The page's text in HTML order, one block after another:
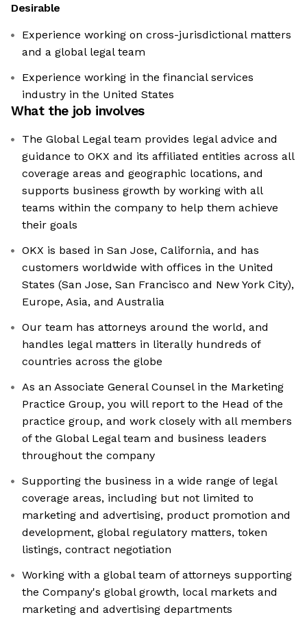
Desirable
Experience working on cross-jurisdictional matters
and a global legal team
Experience working in the financial services
industry in the United States
What the job involves
The Global Legal team provides legal advice and
guidance to OKX and its affiliated entities across all
coverage areas and geographic locations, and
supports business growth by working with all
teams within the company to help them achieve
their goals
OKX is based in San Jose, California, and has
customers worldwide with offices in the United
States (San Jose, San Francisco and New York City),
Europe, Asia, and Australia
Our team has attorneys around the world, and
handles legal matters in literally hundreds of
countries across the globe
As an Associate General Counsel in the Marketing
Practice Group, you will report to the Head of the
practice group, and work closely with all members
of the Global Legal team and business leaders
throughout the company
Supporting the business in a wide range of legal
coverage areas, including but not limited to
marketing and advertising, product promotion and
development, global regulatory matters, token
listings, contract negotiation
Working with a global team of attorneys supporting
the Company's global growth, local markets and
marketing and advertising departments